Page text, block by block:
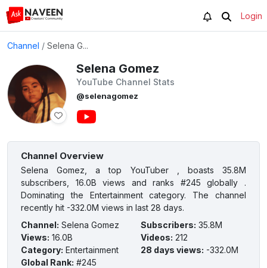
Login
Channel / Selena G...
Selena Gomez
YouTube Channel Stats
@selenagomez
Channel Overview
Selena Gomez, a top YouTuber , boasts 35.8M
subscribers, 16.0B views and ranks #245 globally .
Dominating the Entertainment category. The channel
recently hit -332.0M views in last 28 days.
Channel: Selena Gomez Subscribers: 35.8M
Views: 16.0B Videos: 212
Category: Entertainment 28 days views: -332.0M
Global Rank: #245